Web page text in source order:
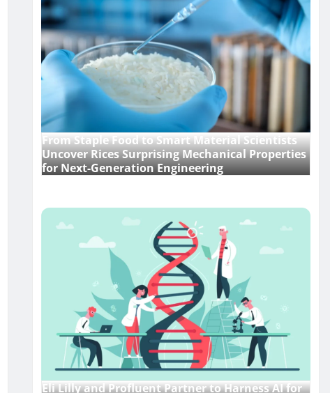
From Staple Food to Smart Material Scientists
Uncover Rices Surprising Mechanical Properties
for Next-Generation Engineering
Eli Lilly and Profluent Partner to Harness AI for